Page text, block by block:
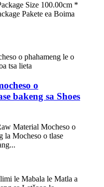
Size 100.00cm *
Pakete ea Boima
o
bakeng sa Shoes
Material Mocheso o
la Mocheso o tlase